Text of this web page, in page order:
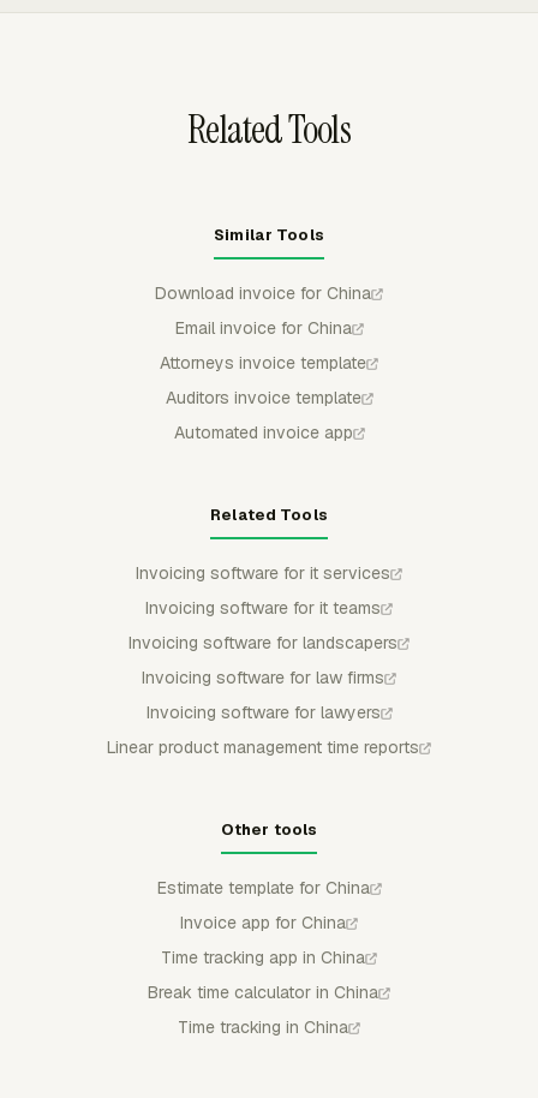
Related Tools
Similar Tools
Download invoice for China
Email invoice for China
Attorneys invoice template
Auditors invoice template
Automated invoice app
Related Tools
Invoicing software for it services
Invoicing software for it teams
Invoicing software for landscapers
Invoicing software for law firms
Invoicing software for lawyers
Linear product management time reports
Other tools
Estimate template for China
Invoice app for China
Time tracking app in China
Break time calculator in China
Time tracking in China